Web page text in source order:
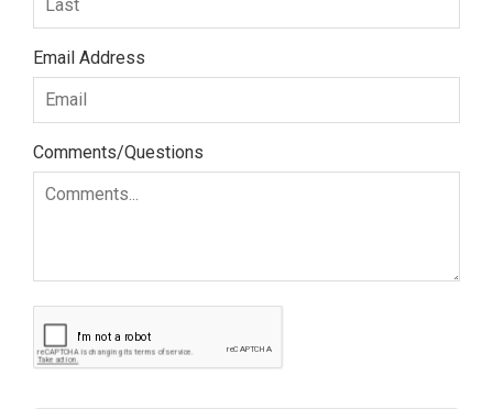
Email Address
Comments/Questions